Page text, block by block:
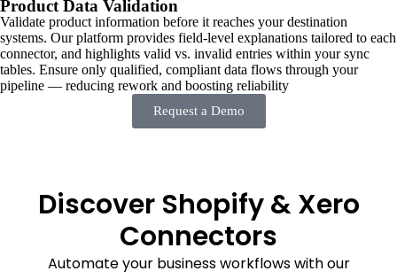
Product Data Validation
Validate product information before it reaches your destination
systems. Our platform provides field-level explanations tailored to each
connector, and highlights valid vs. invalid entries within your sync
tables. Ensure only qualified, compliant data flows through your
pipeline — reducing rework and boosting reliability
Request a Demo
Discover Shopify & Xero
Connectors
Automate your business workflows with our